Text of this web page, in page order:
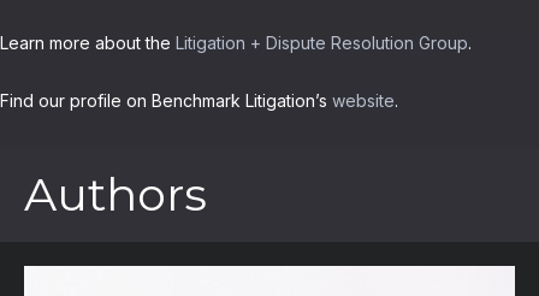
Learn more about the Litigation + Dispute Resolution Group.
Find our profile on Benchmark Litigation’s website.
Authors